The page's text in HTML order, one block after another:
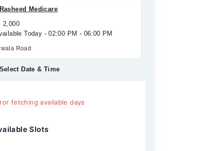
Medicare
2,000
Today - 02:00 PM - 06:00 PM
Road
Select Date & Time
fetching available days
Slots